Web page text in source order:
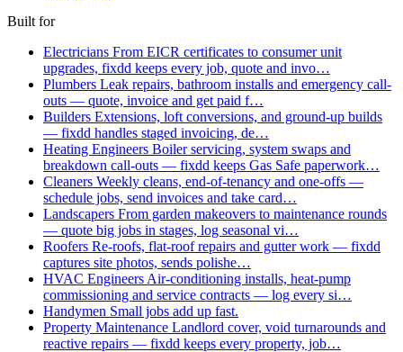
Built for
Electricians From EICR certificates to consumer unit
upgrades, fixdd keeps every job, quote and invo…
Plumbers Leak repairs, bathroom installs and emergency call-
outs — quote, invoice and get paid f…
Builders Extensions, loft conversions, and ground-up builds
— fixdd handles staged invoicing, de…
Heating Engineers Boiler servicing, system swaps and
breakdown call-outs — fixdd keeps Gas Safe paperwork…
Cleaners Weekly cleans, end-of-tenancy and one-offs —
schedule jobs, send invoices and take card…
Landscapers From garden makeovers to maintenance rounds
— quote big jobs in stages, log seasonal vi…
Roofers Re-roofs, flat-roof repairs and gutter work — fixdd
captures site photos, sends polishe…
HVAC Engineers Air-conditioning installs, heat-pump
commissioning and service contracts — log every si…
Handymen Small jobs add up fast.
Property Maintenance Landlord cover, void turnarounds and
reactive repairs — fixdd keeps every property, job…